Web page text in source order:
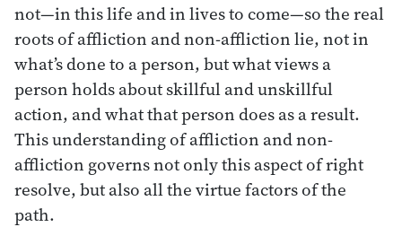
not—in this life and in lives to come—so the real
roots of affliction and non-affliction lie, not in
what’s done to a person, but what views a
person holds about skillful and unskillful
action, and what that person does as a result.
This understanding of affliction and non-
affliction governs not only this aspect of right
resolve, but also all the virtue factors of the
path.